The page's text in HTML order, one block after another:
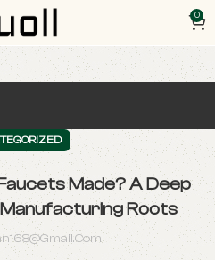
0
Made? A Deep
Manufacturing Roots